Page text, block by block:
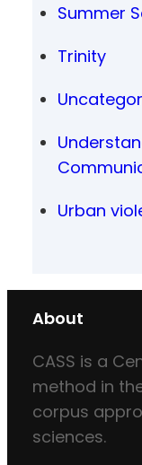
Summer
Trinity
Urban
About
CASS is a
method in
corpus
sciences.